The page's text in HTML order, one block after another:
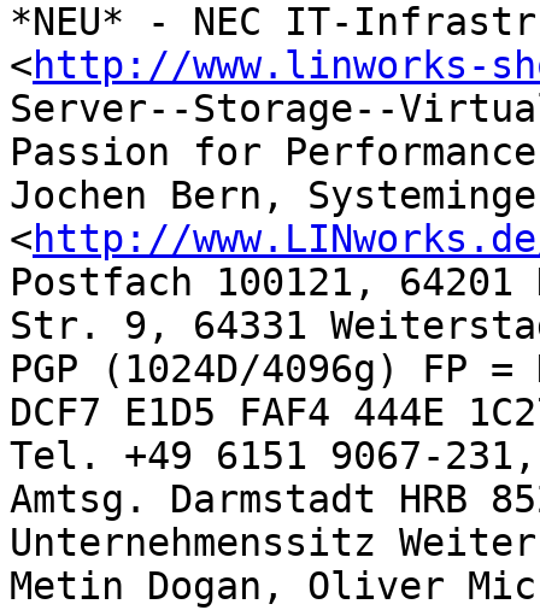
*NEU* - NEC IT-
<http://www.linworks-
Server--Storage--
Passion for Performance
Jochen Bern,
<http://
Postfach 100121,
Str. 9, 64331
PGP (1024D/4096g) FP =
DCF7 E1D5 FAF4 444E
Tel. +49 6151 9067-
Amtsg. Darmstadt HRB
Unternehmenssitz
Metin Dogan, Oliver